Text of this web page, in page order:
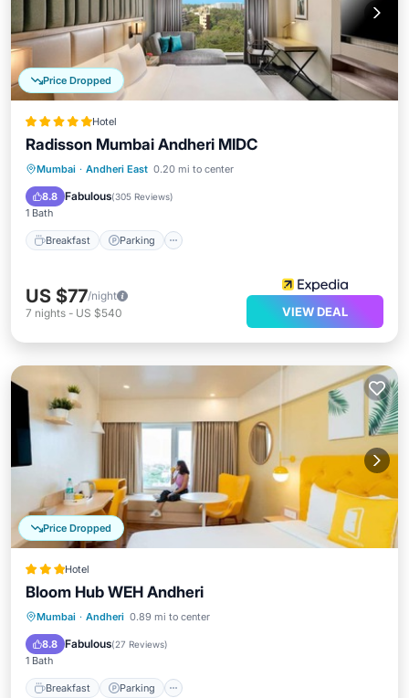
Price Dropped
Hotel
Radisson Mumbai Andheri MIDC
Mumbai · Andheri East 0.20 mi to center
8.8 Fabulous(305 Reviews)
1 Bath
Breakfast Parking
Breakfast
US $77/night
7 nights - US $540 VIEW DEAL
Price Dropped
Hotel
Bloom Hub WEH Andheri
Mumbai · Andheri 0.89 mi to center
8.8 Fabulous(27 Reviews)
1 Bath
Breakfast Parking
Breakfast Parking
Air Conditioner